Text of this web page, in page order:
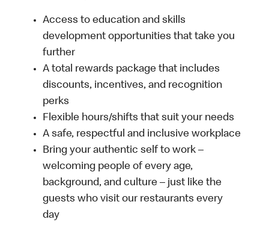
Access to education and skills
development opportunities that take you
further
A total rewards package that includes
discounts, incentives, and recognition
perks
Flexible hours/shifts that suit your needs
A safe, respectful and inclusive workplace
Bring your authentic self to work –
welcoming people of every age,
background, and culture – just like the
guests who visit our restaurants every
day